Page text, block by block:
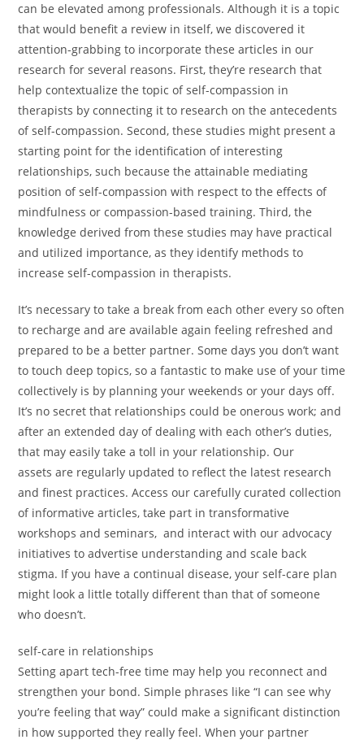
can be elevated among professionals. Although it is a topic
that would benefit a review in itself, we discovered it
attention-grabbing to incorporate these articles in our
research for several reasons. First, they’re research that
help contextualize the topic of self-compassion in
therapists by connecting it to research on the antecedents
of self-compassion. Second, these studies might present a
starting point for the identification of interesting
relationships, such because the attainable mediating
position of self-compassion with respect to the effects of
mindfulness or compassion-based training. Third, the
knowledge derived from these studies may have practical
and utilized importance, as they identify methods to
increase self-compassion in therapists.
It’s necessary to take a break from each other every so often
to recharge and are available again feeling refreshed and
prepared to be a better partner. Some days you don’t want
to touch deep topics, so a fantastic to make use of your time
collectively is by planning your weekends or your days off.
It’s no secret that relationships could be onerous work; and
after an extended day of dealing with each other’s duties,
that may easily take a toll in your relationship. Our
assets are regularly updated to reflect the latest research
and finest practices. Access our carefully curated collection
of informative articles, take part in transformative
workshops and seminars, and interact with our advocacy
initiatives to advertise understanding and scale back
stigma. If you have a continual disease, your self-care plan
might look a little totally different than that of someone
who doesn’t.
self-care in relationships
Setting apart tech-free time may help you reconnect and
strengthen your bond. Simple phrases like “I can see why
you’re feeling that way” could make a significant distinction
in how supported they really feel. When your partner